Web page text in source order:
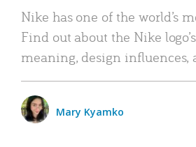
Nike has one of the world’s
Find out about the Nike
meaning, design influences,
Mary Kyamko